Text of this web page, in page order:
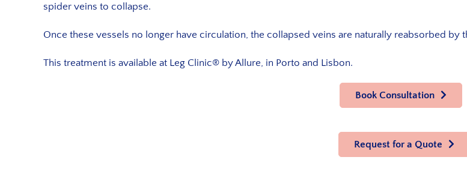
spider veins to collapse.
Once these vessels no longer have circulation, the collapsed veins are naturally reabsorbed
This treatment is available at Leg Clinic® by Allure, in Porto and Lisbon.
Book Consultation
Request for a Quote